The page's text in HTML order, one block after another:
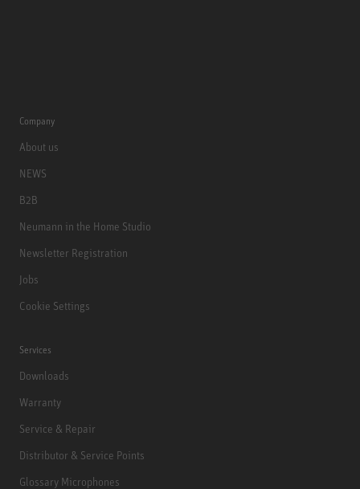
Company
About us
NEWS
B2B
Neumann in the Home Studio
Newsletter Registration
Jobs
Cookie Settings
Services
Downloads
Warranty
Service & Repair
Distributor & Service Points
Glossary Microphones